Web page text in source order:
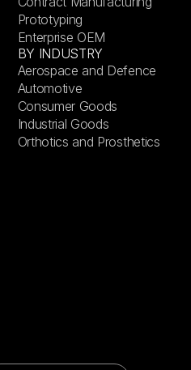
Prototyping
Enterprise OEM
BY INDUSTRY
Aerospace and Defence
Automotive
Consumer Goods
Industrial Goods
Orthotics and Prosthetics